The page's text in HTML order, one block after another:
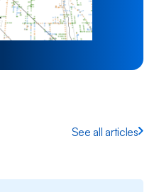
See all articles